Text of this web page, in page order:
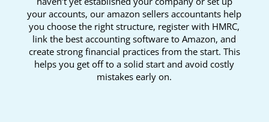
your accounts, our amazon sellers accountants help
you choose the right structure, register with HMRC,
link the best accounting software to Amazon, and
create strong financial practices from the start. This
helps you get off to a solid start and avoid costly
mistakes early on.